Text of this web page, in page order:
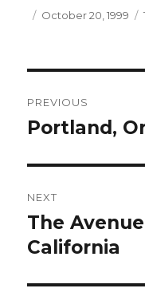
Author
Posted
October 20, 1999
navigation
PREVIOUS
Previous
Portland,
NEXT
Next
post:
The
California